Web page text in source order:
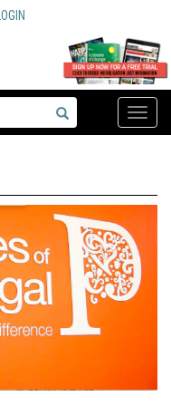
Toggle